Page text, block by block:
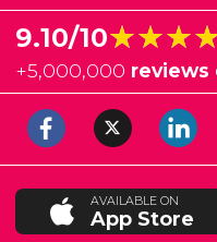
9.10/10
+5,000,000 reviews
AVAILABLE ON
App Store